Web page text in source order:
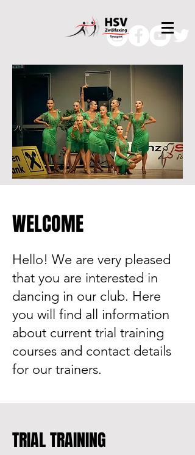
WELCOME
Hello! We are very pleased
that you are interested in
dancing in our club. Here
you will find all information
about current trial training
courses and contact details
for our trainers.
TRIAL TRAINING